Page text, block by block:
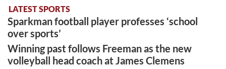
LATEST SPORTS
Sparkman football player professes ‘school
over sports’
Winning past follows Freeman as the new
volleyball head coach at James Clemens